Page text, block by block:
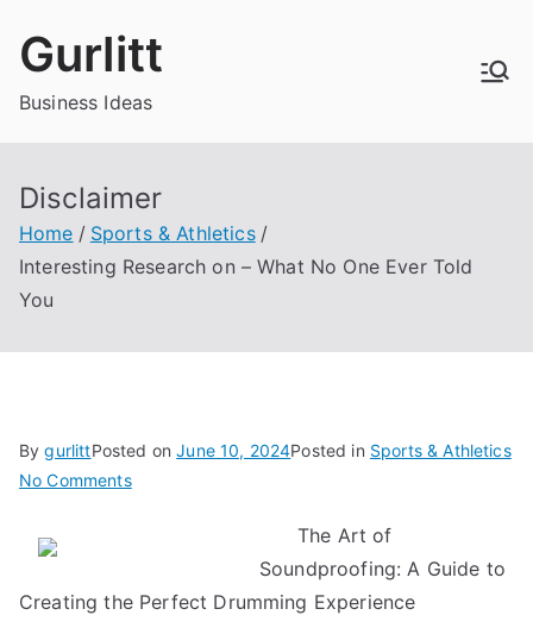
Gurlitt
Business Ideas
Disclaimer
Home
Sports & Athletics
Interesting Research on – What No One Ever Told
You
BygurlittPosted onJune 10, 2024Posted in Sports & Athletics
No Commentson
–
The Art of
Soundproofing: A Guide to
Creating the Perfect Drumming Experience